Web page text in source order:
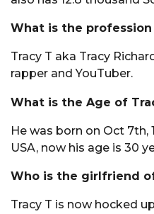
What is the profession
Tracy T aka Tracy
rapper and YouTuber.
What is the Age of
He was born on Oct 7th,
USA, now his age is 30
Who is the girlfriend
Tracy T is now hocked